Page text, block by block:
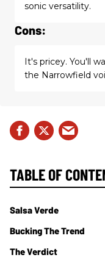
sonic versatility.
Cons:
It's pricey. You'll
the Narrowfield
TABLE OF
Salsa Verde
Bucking The Trend
The Verdict